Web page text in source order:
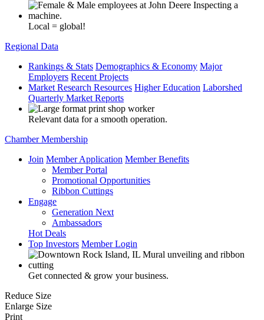
Local = global!
Regional Data
Rankings & Stats Demographics & Economy Major
Employers Recent Projects
Market Research Resources Higher Education Laborshed
Quarterly Market Reports
Relevant data for a smooth operation.
Chamber Membership
Join Member Application Member Benefits
Member Portal
Promotional Opportunities
Ribbon Cuttings
Engage
Generation Next
Ambassadors
Hot Deals
Top Investors Member Login
Get connected & grow your business.
Reduce Size
Enlarge Size
Print